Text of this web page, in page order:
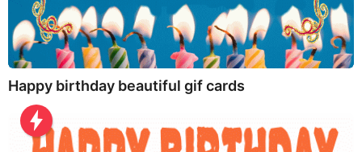
Happy birthday beautiful gif cards